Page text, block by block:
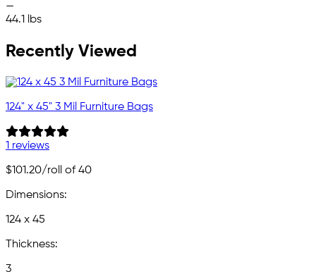
—
44.1 lbs
Recently Viewed
124" x 45" 3 Mil Furniture Bags
1 reviews
$101.20/roll of 40
Dimensions:
124 x 45
Thickness:
3